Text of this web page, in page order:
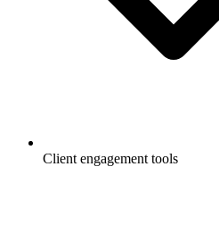
Client engagement tools